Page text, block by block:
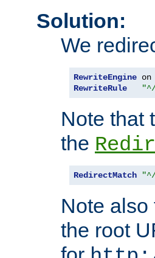
Solution:
We
RewriteEngine
RewriteRule
Note that
the
RedirectMatch
Note also
the root